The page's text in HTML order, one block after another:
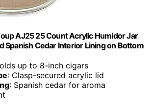
AJ25 25 Count Acrylic Humidor Jar
Spanish Cedar Interior Lining on Bottom
up to 8-inch cigars
: Clasp-secured acrylic lid
: Spanish cedar for aroma